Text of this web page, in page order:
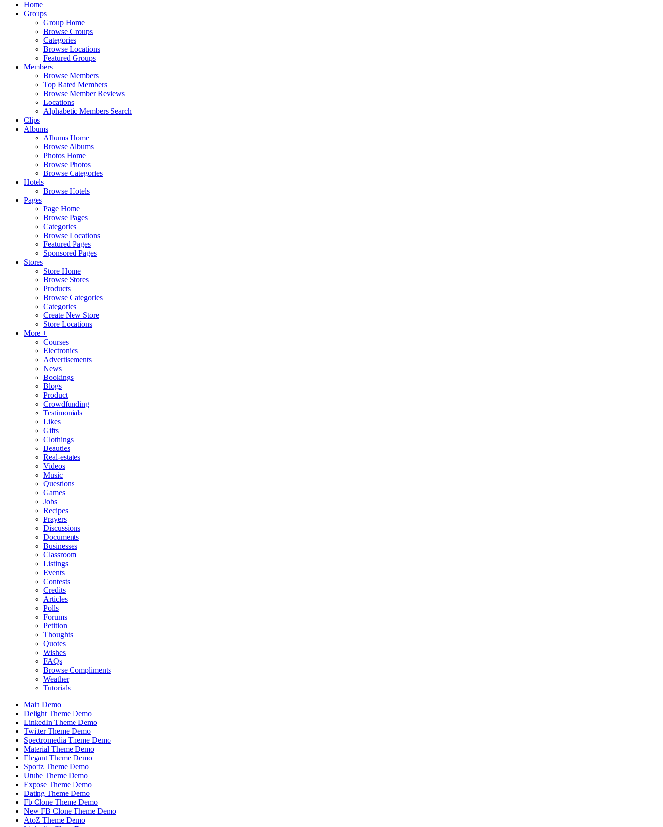
Home
Groups
Group Home
Browse Groups
Categories
Browse Locations
Featured Groups
Members
Browse Members
Top Rated Members
Browse Member Reviews
Locations
Alphabetic Members Search
Clips
Albums
Albums Home
Browse Albums
Photos Home
Browse Photos
Browse Categories
Hotels
Browse Hotels
Pages
Page Home
Browse Pages
Categories
Browse Locations
Featured Pages
Sponsored Pages
Stores
Store Home
Browse Stores
Products
Browse Categories
Categories
Create New Store
Store Locations
More +
Courses
Electronics
Advertisements
News
Bookings
Blogs
Product
Crowdfunding
Testimonials
Likes
Gifts
Clothings
Beauties
Real-estates
Videos
Music
Questions
Games
Jobs
Recipes
Prayers
Discussions
Documents
Businesses
Classroom
Listings
Events
Contests
Credits
Articles
Polls
Forums
Petition
Thoughts
Quotes
Wishes
FAQs
Browse Compliments
Weather
Tutorials
Main Demo
Delight Theme Demo
LinkedIn Theme Demo
Twitter Theme Demo
Spectromedia Theme Demo
Material Theme Demo
Elegant Theme Demo
Sportz Theme Demo
Utube Theme Demo
Expose Theme Demo
Dating Theme Demo
Fb Clone Theme Demo
New FB Clone Theme Demo
AtoZ Theme Demo